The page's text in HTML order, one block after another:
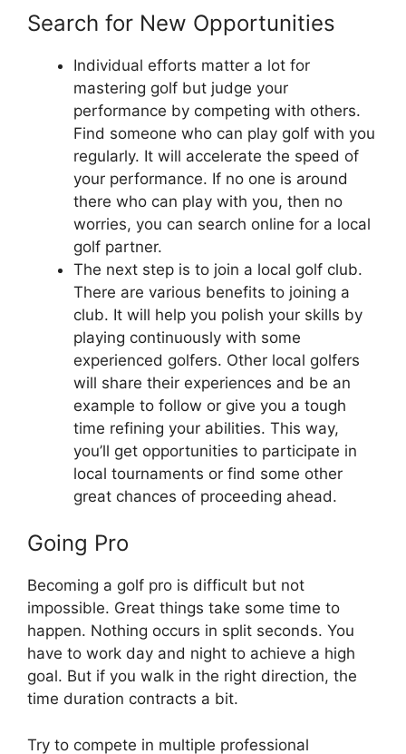
Search for New Opportunities
Individual efforts matter a lot for
mastering golf but judge your
performance by competing with others.
Find someone who can play golf with you
regularly. It will accelerate the speed of
your performance. If no one is around
there who can play with you, then no
worries, you can search online for a local
golf partner.
The next step is to join a local golf club.
There are various benefits to joining a
club. It will help you polish your skills by
playing continuously with some
experienced golfers. Other local golfers
will share their experiences and be an
example to follow or give you a tough
time refining your abilities. This way,
you’ll get opportunities to participate in
local tournaments or find some other
great chances of proceeding ahead.
Going Pro
Becoming a golf pro is difficult but not
impossible. Great things take some time to
happen. Nothing occurs in split seconds. You
have to work day and night to achieve a high
goal. But if you walk in the right direction, the
time duration contracts a bit.
Try to compete in multiple professional